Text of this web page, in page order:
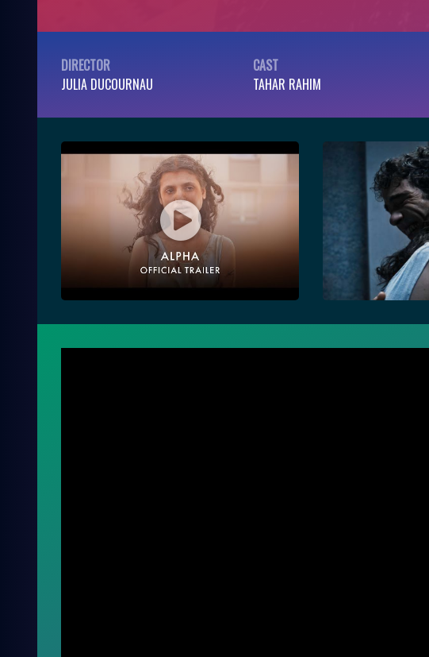
DIRECTOR
JULIA DUCOURNAU
CAST
TAHAR RAHIM